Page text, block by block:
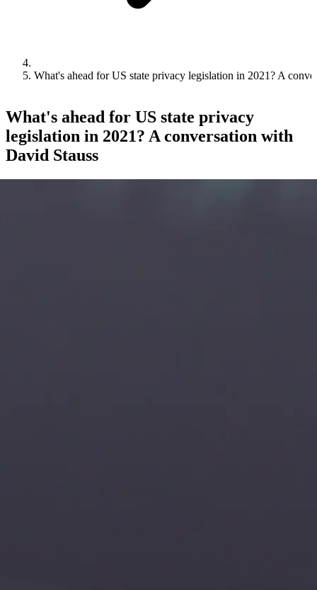
What's ahead for US state privacy legislation in 2021? A
What's ahead for US state privacy
legislation in 2021? A conversation with
David Stauss